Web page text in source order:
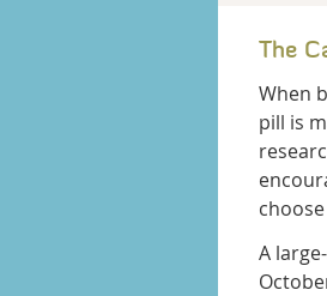
The
When
pill is
A